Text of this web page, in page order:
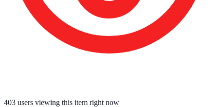
403 users viewing this item right now